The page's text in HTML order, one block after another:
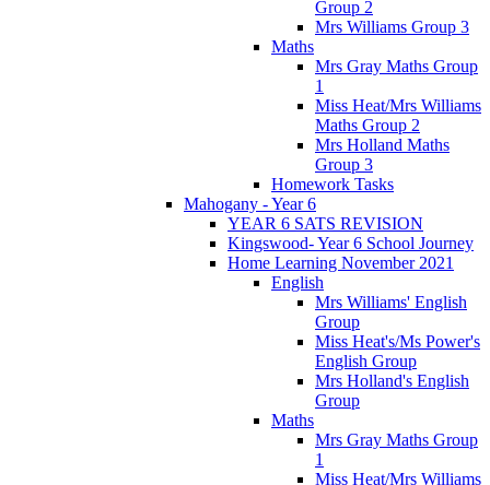
Group 2
Mrs Williams Group 3
Maths
Mrs Gray Maths Group
1
Miss Heat/Mrs Williams
Maths Group 2
Mrs Holland Maths
Group 3
Homework Tasks
Mahogany - Year 6
YEAR 6 SATS REVISION
Kingswood- Year 6 School Journey
Home Learning November 2021
English
Mrs Williams' English
Group
Miss Heat's/Ms Power's
English Group
Mrs Holland's English
Group
Maths
Mrs Gray Maths Group
1
Miss Heat/Mrs Williams